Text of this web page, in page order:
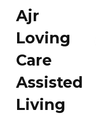
Ajr
Loving
Care
Assisted
Living